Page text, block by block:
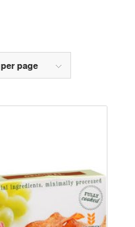
page